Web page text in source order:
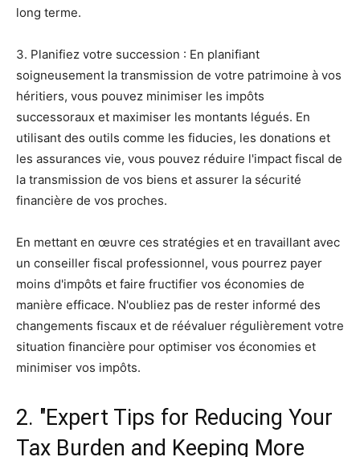
long terme.
3. Planifiez votre succession : En planifiant
soigneusement la transmission de votre patrimoine à vos
héritiers, vous pouvez minimiser les impôts
successoraux et maximiser les montants légués. En
utilisant des outils comme les fiducies, les donations et
les assurances vie, vous pouvez réduire l'impact fiscal de
la transmission de vos biens et assurer la sécurité
financière de vos proches.
En mettant en œuvre ces stratégies et en travaillant avec
un conseiller fiscal professionnel, vous pourrez payer
moins d'impôts et faire fructifier vos économies de
manière efficace. N'oubliez pas de rester informé des
changements fiscaux et de réévaluer régulièrement votre
situation financière pour optimiser vos économies et
minimiser vos impôts.
2. "Expert Tips for Reducing Your
Tax Burden and Keeping More